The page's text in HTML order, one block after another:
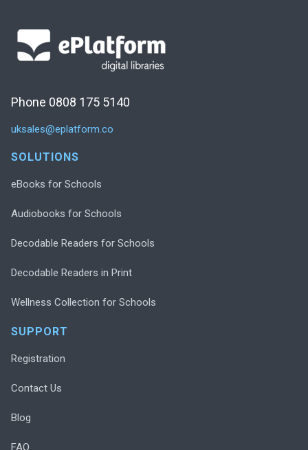
Phone 0808 175 5140
uksales@eplatform.co
SOLUTIONS
eBooks for Schools
Audiobooks for Schools
Decodable Readers for Schools
Decodable Readers in Print
Wellness Collection for Schools
SUPPORT
Registration
Contact Us
Blog
FAQ